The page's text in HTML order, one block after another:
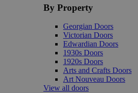
By Property
Georgian Doors
Victorian Doors
Edwardian Doors
1930s Doors
1920s Doors
Arts and Crafts Doors
Art Nouveau Doors
View all doors